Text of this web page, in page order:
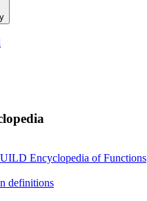
Encyclopedia of Functions
definitions